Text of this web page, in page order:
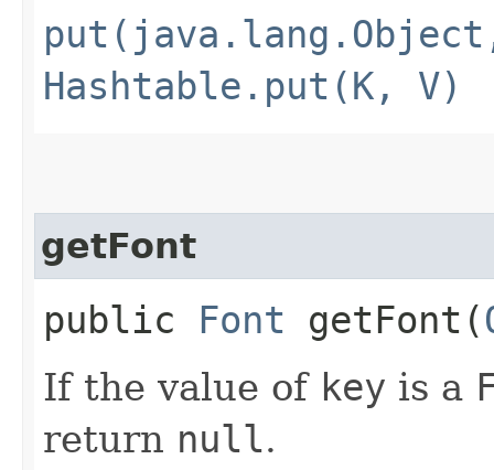
Hashtable.put(K, V)
getFont
public Font getFont​(
If the value of key is a
return null.